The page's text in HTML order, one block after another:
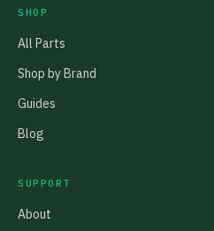
SHOP
All Parts
Shop by Brand
Guides
Blog
SUPPORT
About